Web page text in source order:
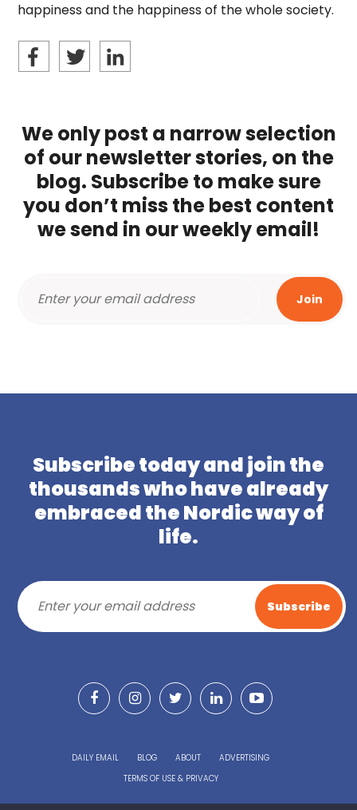
happiness and the happiness of the whole society.
We only post a narrow selection
of our newsletter stories, on the
blog. Subscribe to make sure
you don’t miss the best content
we send in our weekly email!
Subscribe today and join the
thousands who have already
embraced the Nordic way of
life.
DAILY EMAIL BLOG ABOUT
ADVERTISING
TERMS OF USE & PRIVACY